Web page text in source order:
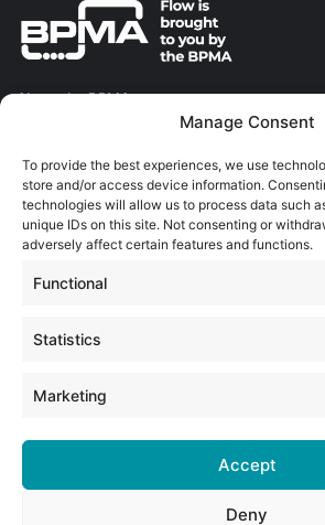
Manage Consent
To provide the best experiences, we use
store and/or access device information.
technologies will allow us to process data such
unique IDs on this site. Not consenting or
adversely affect certain features and functions.
Functional
Statistics
Marketing
Accept
Deny
About the BPMA
The Pump Industry Awards
ADVERTISING ENQUIRES
07785 290034
01732 671123
© Copyright 2026, All Rights Reserved |